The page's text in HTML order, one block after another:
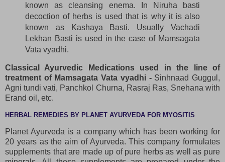
known as cleansing enema. In Niruha basti
decoction of herbs is used that is why it is also
known as Kashaya Basti. Usually Vachadi
Lekhan Basti is used in the case of Mamsagata
Vata vyadhi.
Classical Ayurvedic Medications used in the line of
treatment of Mamsagata Vata vyadhi - Sinhnaad Guggul,
Agni tundi vati, Panchkol Churna, Rasraj Ras, Snehana with
Erand oil, etc.
HERBAL REMEDIES BY PLANET AYURVEDA FOR MYOSITIS
Planet Ayurveda is a company which has been working for
20 years as the aim of Ayurveda. This company formulates
supplements that are made up of pure herbs as well as pure